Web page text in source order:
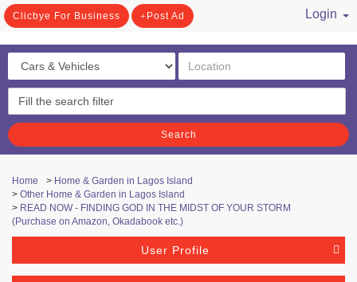
Clicbye For Business Post Ad
Login
Search
Home > Home & Garden in Lagos Island
> Other Home & Garden in Lagos Island
> READ NOW - FINDING GOD IN THE MIDST OF YOUR STORM
(Purchase on Amazon, Okadabook etc.)
User Profile